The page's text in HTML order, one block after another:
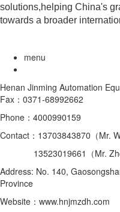
solutions,helping China's
towards a broader
menu
Henan Jinming Automation
Fax：0371-68992662
Phone：4000990159
Contact：13703843870（Mr.
13523019661（Mr.
Address: No. 140,
Province
Website：www.hnjmzdh.com